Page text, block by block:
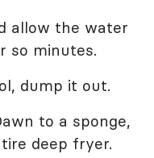
allow the water
so minutes.
dump it out.
to a sponge,
deep fryer.